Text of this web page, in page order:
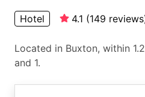
Hotel 4.1 (149 reviews
Located in Buxton, within
and 1.